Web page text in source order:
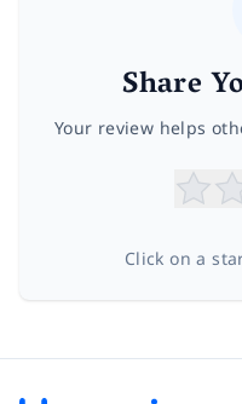
Share
Your review helps
Click on a